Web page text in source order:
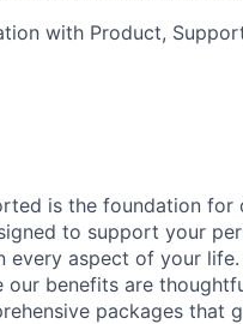
with Product,
is the foundation for
to support your
every aspect of your
benefits are
packages that